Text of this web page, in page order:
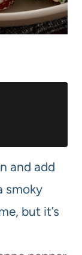
and add
smoky
but it’s